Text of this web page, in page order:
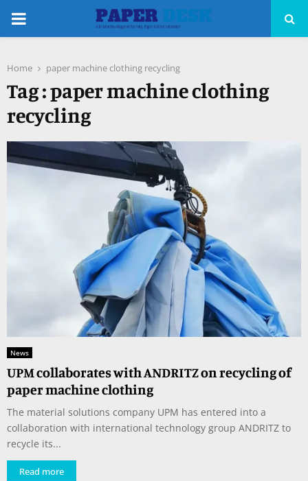
PRIMARY
Home paper machine clothing recycling
Tag : paper machine clothing
recycling
News
UPM collaborates with ANDRITZ on recycling of
paper machine clothing
The material solutions company UPM has entered into a
collaboration with international technology group ANDRITZ to
recycle its...
Read more